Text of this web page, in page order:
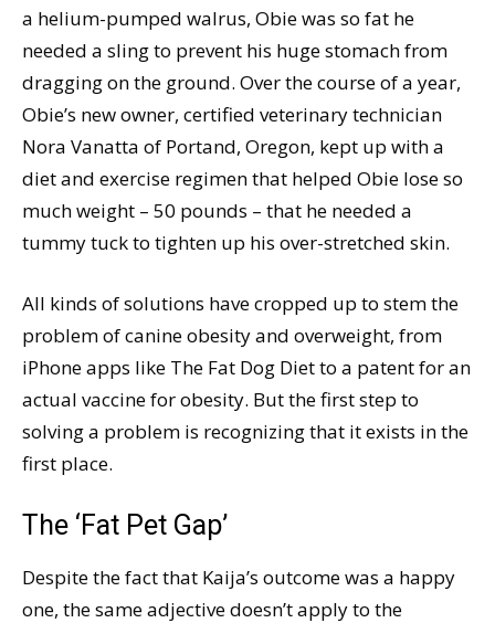
a helium-pumped walrus, Obie was so fat he
needed a sling to prevent his huge stomach from
dragging on the ground. Over the course of a year,
Obie’s new owner, certified veterinary technician
Nora Vanatta of Portand, Oregon, kept up with a
diet and exercise regimen that helped Obie lose so
much weight – 50 pounds – that he needed a
tummy tuck to tighten up his over-stretched skin.
All kinds of solutions have cropped up to stem the
problem of canine obesity and overweight, from
iPhone apps like The Fat Dog Diet to a patent for an
actual vaccine for obesity. But the first step to
solving a problem is recognizing that it exists in the
first place.
The ‘Fat Pet Gap’
Despite the fact that Kaija’s outcome was a happy
one, the same adjective doesn’t apply to the